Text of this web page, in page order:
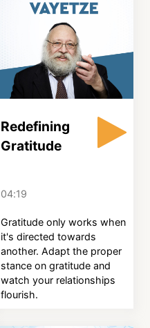
Redefining
Gratitude
04:19
Gratitude only works when
it's directed towards
another. Adapt the proper
stance on gratitude and
watch your relationships
flourish.